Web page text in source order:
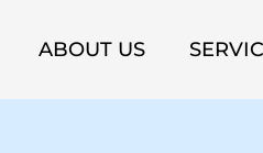
ABOUT US